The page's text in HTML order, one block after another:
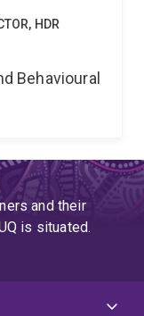
HDR
Behavioural
and their
is situated.